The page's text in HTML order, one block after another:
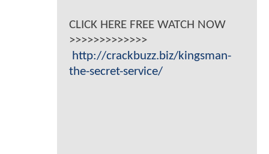
CLICK HERE FREE WATCH NOW
>>>>>>>>>>>>>
http://crackbuzz.biz/kingsman-
the-secret-service/